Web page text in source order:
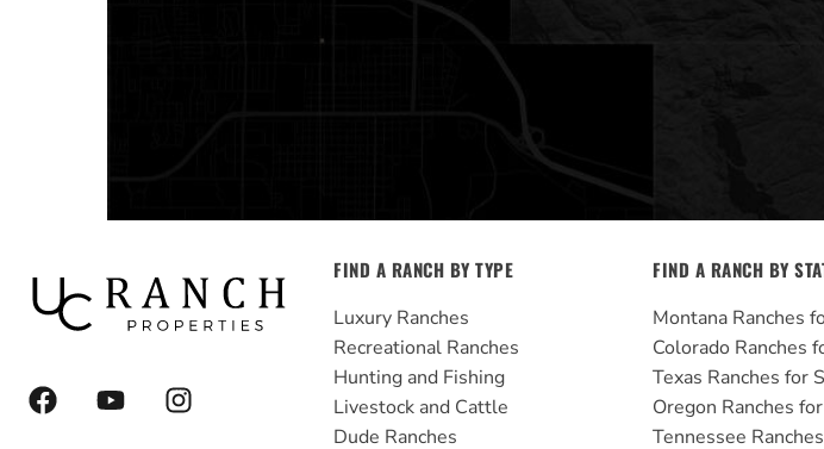
F
a
Y
o
I
n
FIND A RANCH BY TYPE
Luxury Ranches
Recreational Ranches
Hunting and Fishing
Livestock and Cattle
Dude Ranches
FIND A RANCH BY
Montana Ranches
Colorado Ranches
Texas Ranches for
Oregon Ranches
Tennessee